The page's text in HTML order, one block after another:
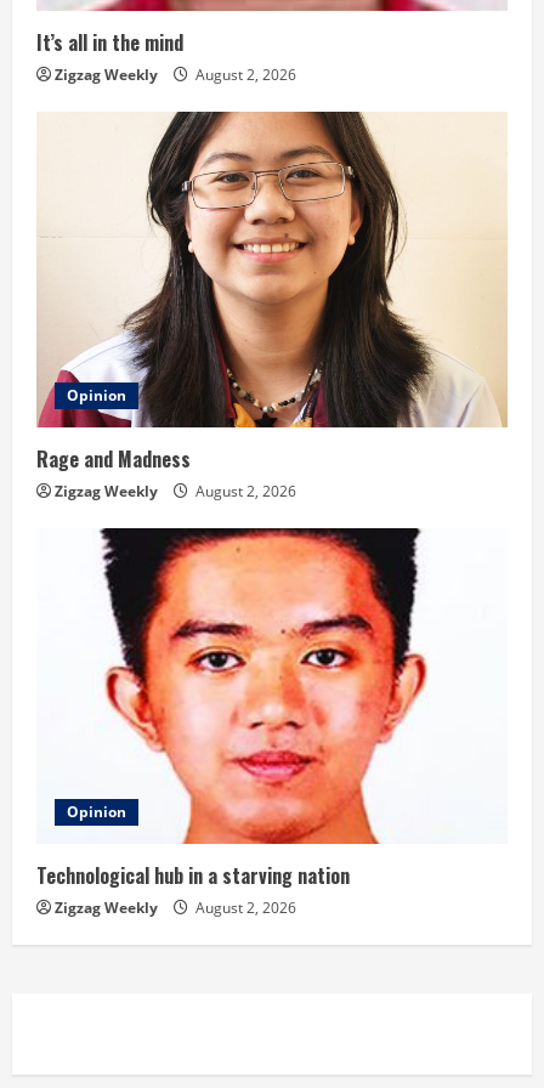
i
n
It’s all in the mind
Zigzag Weekly August 2, 2026
Opinion
Rage and Madness
Zigzag Weekly August 2, 2026
Opinion
Technological hub in a starving nation
Zigzag Weekly August 2, 2026